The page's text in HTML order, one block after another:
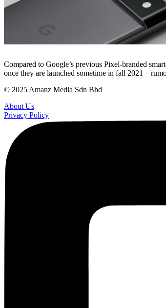
Compared to Google’s previous Pixel-branded
once they are launched sometime in fall 2021 –
© 2025 Amanz Media Sdn Bhd
About Us
Privacy Policy